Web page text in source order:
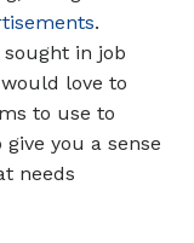
.
in job
love to
to use to
you a sense
needs